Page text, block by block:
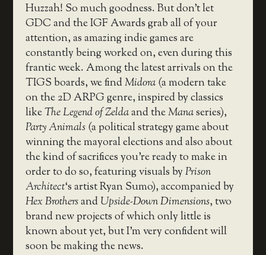
Huzzah! So much goodness. But don’t let
GDC and the IGF Awards grab all of your
attention, as amazing indie games are
constantly being worked on, even during this
frantic week. Among the latest arrivals on the
TIGS boards, we findMidora(a modern take
on the 2D ARPG genre, inspired by classics
likeThe Legend of Zeldaand theManaseries),
Party Animals(a political strategy game about
winning the mayoral elections and also about
the kind of sacrifices you’re ready to make in
order to do so, featuring visuals byPrison
Architect‘s artist Ryan Sumo), accompanied by
Hex BrothersandUpside-Down Dimensions, two
brand new projects of which only little is
known about yet, but I’m very confident will
soon be making the news.